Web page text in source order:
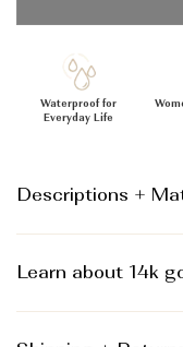
Waterproof for
Everyday Life
Descriptions +
Learn about 14k